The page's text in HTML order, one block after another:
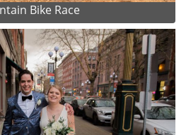
Bike Race